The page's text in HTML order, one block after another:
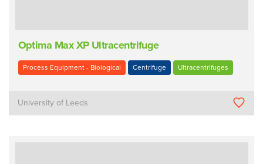
Optima Max XP Ultracentrifuge
Process Equipment - Biological Centrifuge Ultracentrifuges
University of Leeds